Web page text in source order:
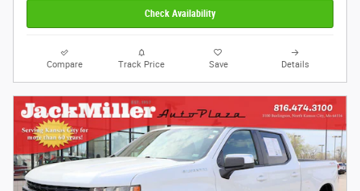
Check Availability
Compare Track Price Save Details